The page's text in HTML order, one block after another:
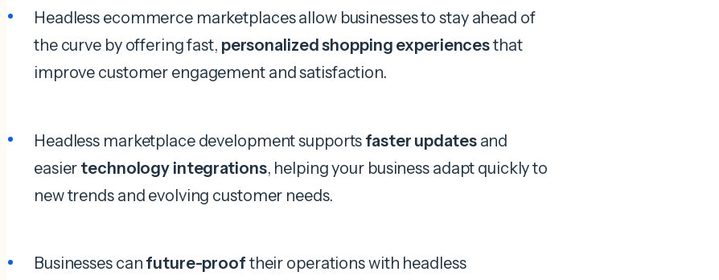
Headless ecommerce marketplaces allow businesses to stay ahead of
the curve by offering fast, personalized shopping experiencesthat
improve customer engagement and satisfaction.
Headless marketplace development supports faster updatesand
easier technology integrations, helping your business adapt quickly to
new trends and evolving customer needs.
Businesses can future-proof their operations with headless